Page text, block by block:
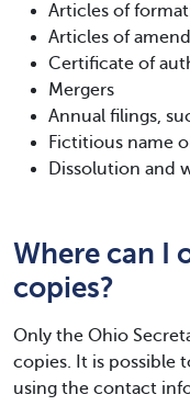
Articles of
Articles of
Certificate of
Mergers
Annual filings,
Fictitious name
Dissolution and
Where can I
copies?
Only the Ohio
copies. It is possible
using the contact